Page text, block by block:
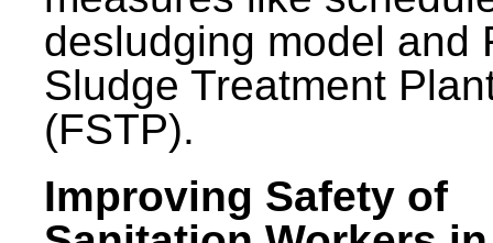
desludging model and
Sludge Treatment
(FSTP).
Improving Safety of